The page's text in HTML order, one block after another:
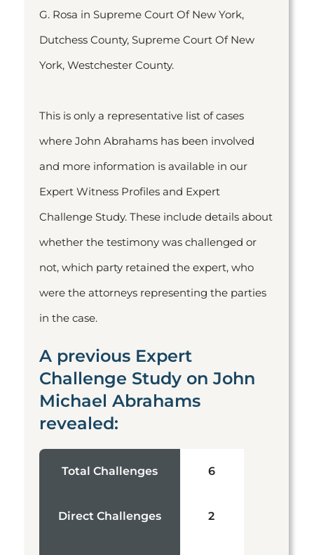
G. Rosa in Supreme Court Of New York,
Dutchess County, Supreme Court Of New
York, Westchester County.
This is only a representative list of cases
where John Abrahams has been involved
and more information is available in our
Expert Witness Profiles and Expert
Challenge Study. These include details about
whether the testimony was challenged or
not, which party retained the expert, who
were the attorneys representing the parties
in the case.
A previous Expert
Challenge Study on John
Michael Abrahams
revealed:
Total Challenges 6
Direct Challenges 2